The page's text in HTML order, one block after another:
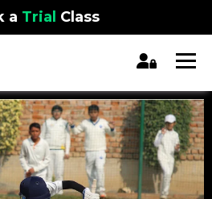
a Trial Class